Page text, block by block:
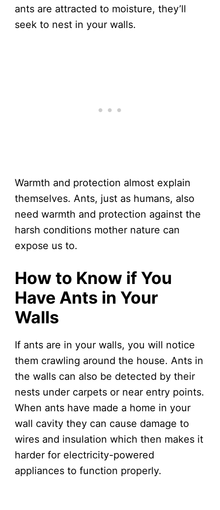
ants are attracted to moisture, they’ll
seek to nest in your walls.
Warmth and protection almost explain
themselves. Ants, just as humans, also
need warmth and protection against the
harsh conditions mother nature can
expose us to.
How to Know if You
Have Ants in Your
Walls
If ants are in your walls, you will notice
them crawling around the house. Ants in
the walls can also be detected by their
nests under carpets or near entry points.
When ants have made a home in your
wall cavity they can cause damage to
wires and insulation which then makes it
harder for electricity-powered
appliances to function properly.